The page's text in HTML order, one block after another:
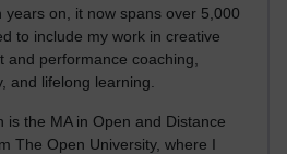
on, it now spans over 5,000
to include my work in creative
performance coaching,
and lifelong learning.
is the MA in Open and Distance
The Open University, where I